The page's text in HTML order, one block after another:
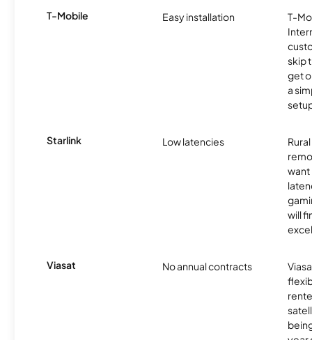
T-Mobile Easy installation
T-
skip
get
a
Starlink Low latencies
want
will
Viasat No annual contracts